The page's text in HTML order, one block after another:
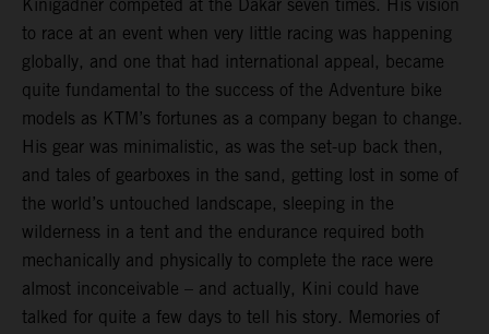
Kinigadner competed at the Dakar seven times. His vision
to race at an event when very little racing was happening
globally, and one that had international appeal, became
quite fundamental to the success of the Adventure bike
models as KTM’s fortunes as a company began to change.
His gear was minimalistic, as was the set-up back then,
and tales of gearboxes in the sand, getting lost in some of
the world’s untouched landscape, sleeping in the
wilderness in a tent and the endurance required both
mechanically and physically to complete the race were
almost inconceivable – and actually, Kini could have
talked for quite a few days to tell his story. Memories of